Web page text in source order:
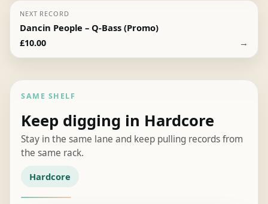
NEXT RECORD
Dancin People – Q-Bass (Promo)
£10.00 →
SAME SHELF
Keep digging in Hardcore
Stay in the same lane and keep pulling records from
the same rack.
Hardcore